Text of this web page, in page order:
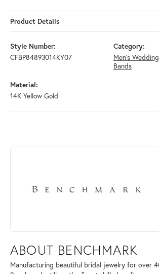
Product Details
Style Number:
CFBP84893014KY07
Category:
Men's
Bands
Material:
14K Yellow Gold
ABOUT BENCHMARK
Discover more about Benchmark, the brand
ABOUT BENCHMARK
Manufacturing beautiful bridal jewelry for over